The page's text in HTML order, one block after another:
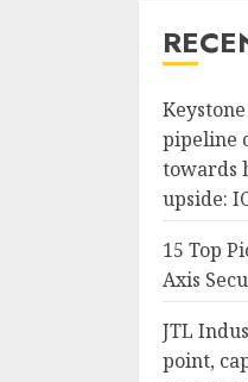
pipeline
towards
upside:
15 Top
Axis
JTL
point,